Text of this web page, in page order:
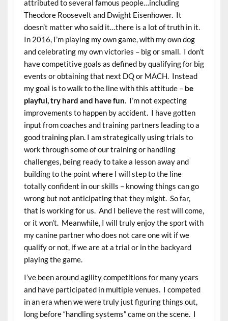
attributed to several famous people…including
Theodore Roosevelt and Dwight Eisenhower. It
doesn’t matter who said it…there is a lot of truth in it.
In 2016, I’m playing my own game, with my own dog
and celebrating my own victories – big or small. I don’t
have competitive goals as defined by qualifying for big
events or obtaining that next DQ or MACH. Instead
my goal is to walk to the line with this attitude – be
playful, try hard and have fun. I’m not expecting
improvements to happen by accident. I have gotten
input from coaches and training partners leading to a
good training plan. I am strategically using trials to
work through some of our training or handling
challenges, being ready to take a lesson away and
building to the point where I will step to the line
totally confident in our skills – knowing things can go
wrong but not anticipating that they might. So far,
that is working for us. And I believe the rest will come,
or it won’t. Meanwhile, I will truly enjoy the sport with
my canine partner who does not care one wit if we
qualify or not, if we are at a trial or in the backyard
playing the game.
I’ve been around agility competitions for many years
and have participated in multiple venues. I competed
in an era when we were truly just figuring things out,
long before “handling systems” came on the scene. I